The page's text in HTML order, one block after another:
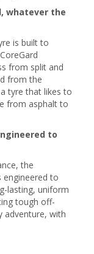
whatever the
is built to
from split and
from the
tyre that likes to
from asphalt to
to
the
engineered to
lasting, uniform
tough off-
adventure, with